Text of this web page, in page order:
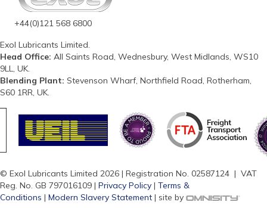
+44(0)121 568 6800
Exol Lubricants Limited.
Head Office: All Saints Road, Wednesbury, West Midlands, WS10
9LL, UK.
Blending Plant: Stevenson Wharf, Northfield Road, Rotherham,
S60 1RR, UK.
© Exol Lubricants Limited 2026 | Registration No. 02587124 | VAT
Reg. No. GB 797016109 | Privacy Policy | Terms &
Conditions | Modern Slavery Statement | site by